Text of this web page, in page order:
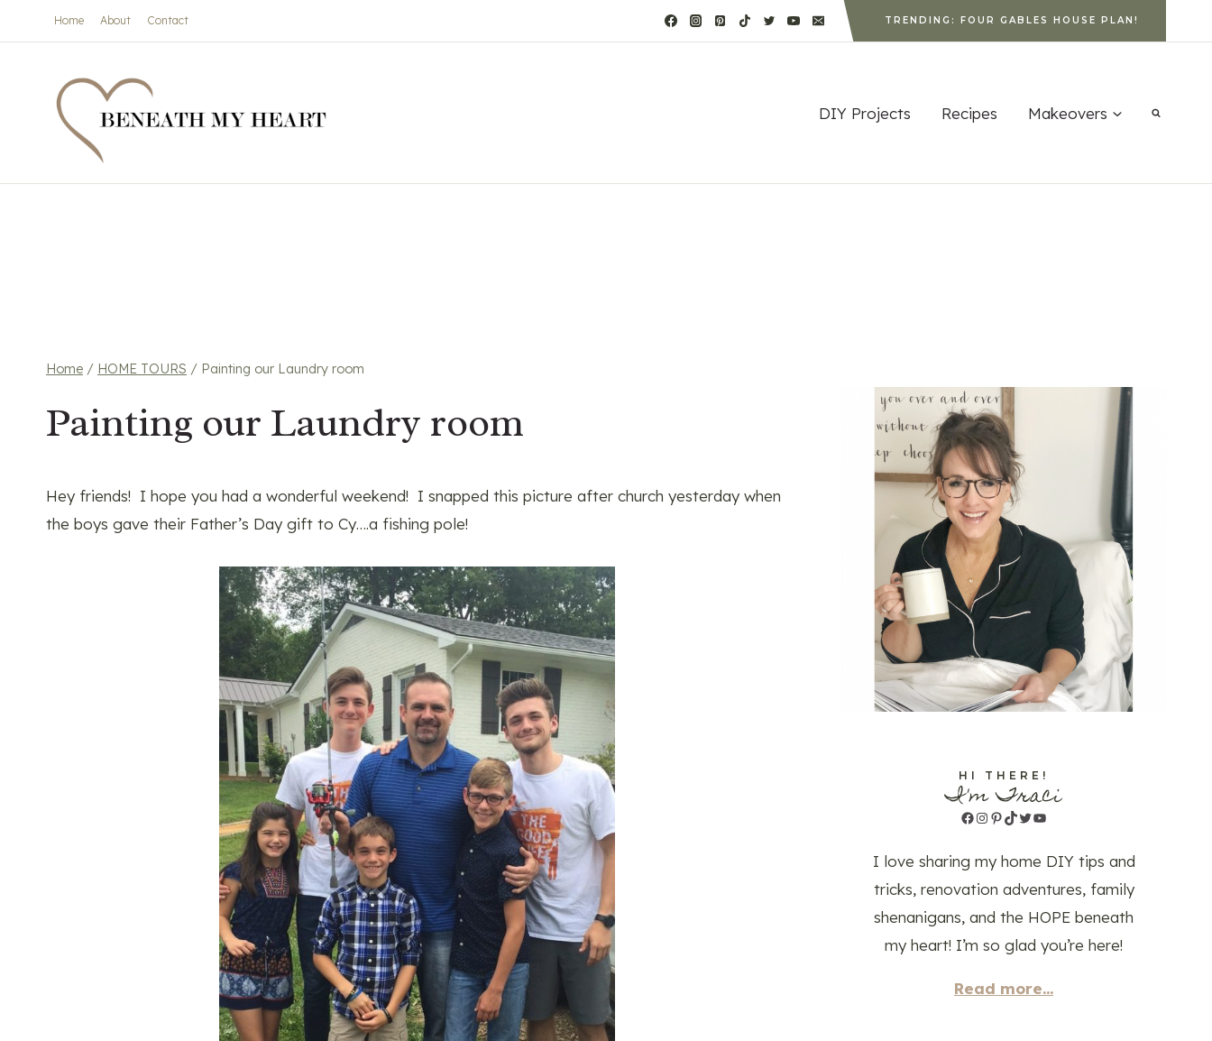
to
Home About Contact TRENDING: FOUR GABLES HOUSE PLAN!
DIY Projects Recipes Makeovers
Home / HOME TOURS / Painting our Laundry room
Painting our Laundry room
Hey friends! I hope you had a wonderful weekend! I snapped this picture after church yesterday when
the boys gave their Father’s Day gift to Cy….a fishing pole!
HI THERE!
I'm Traci
Facebook
Instagram
Pinterest
TikTok
Twitter
YouTube
I love sharing my home DIY tips and
tricks, renovation adventures, family
shenanigans, and the HOPE beneath
my heart! I’m so glad you’re here!
Read more...